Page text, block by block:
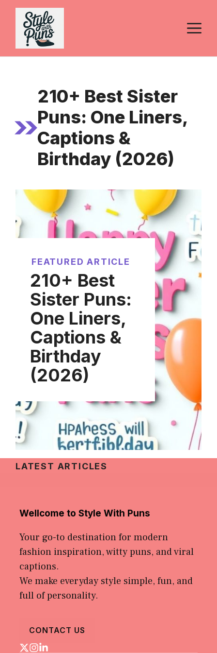
Skip
content
210+ Best Sister
Puns: One Liners,
Captions &
Birthday (2026)
FEATURED ARTICLE
210+ Best
Sister Puns:
One Liners,
Captions &
Birthday
(2026)
LATEST ARTICLES
Wellcome to Style With Puns
Your go-to destination for modern
fashion inspiration, witty puns, and viral
captions.
We make everyday style simple, fun, and
full of personality.
CONTACT US